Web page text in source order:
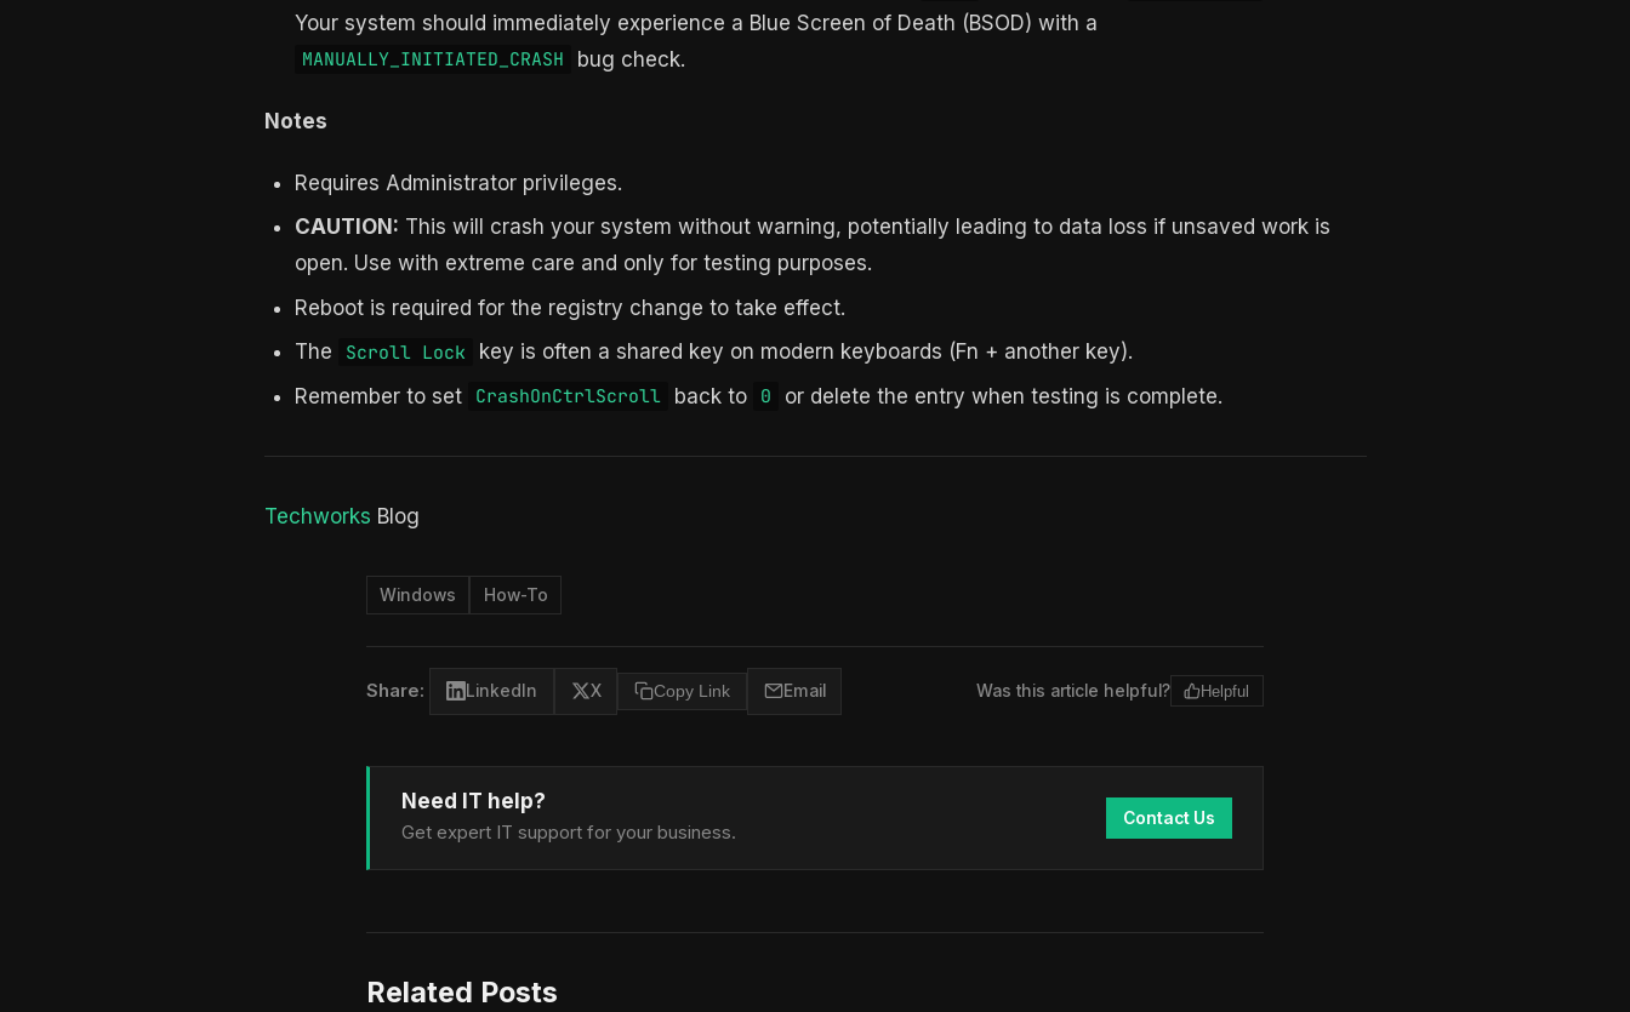
Your system should immediately experience a Blue Screen of Death (BSOD) with a
MANUALLY_INITIATED_CRASH bug check.
Notes
Requires Administrator privileges.
CAUTION: This will crash your system without warning, potentially leading to data loss if unsaved work is
open. Use with extreme care and only for testing purposes.
Reboot is required for the registry change to take effect.
The
Scroll Lock
key is often a shared key on modern keyboards (Fn + another key).
Remember to set
CrashOnCtrlScroll back to 0 or delete the entry when testing is complete.
Techworks Blog
Windows How-To
Share: LinkedIn X Copy Link Email Was this article helpful? Helpful
Need IT help?
Get expert IT support for your business.
Contact Us
Related Posts